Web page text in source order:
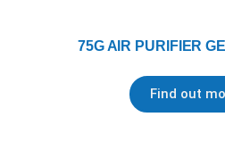
75G AIR PURIFIER
Find out